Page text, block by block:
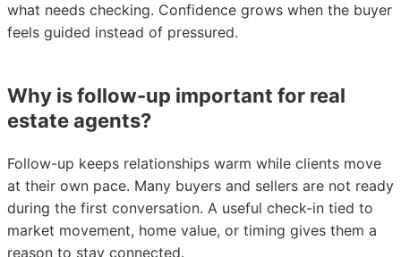
what needs checking. Confidence grows when the buyer
feels guided instead of pressured.
Why is follow-up important for real
estate agents?
Follow-up keeps relationships warm while clients move
at their own pace. Many buyers and sellers are not ready
during the first conversation. A useful check-in tied to
market movement, home value, or timing gives them a
reason to stay connected.